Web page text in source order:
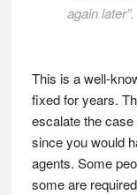
again later”.
This is a well-
fixed for years.
escalate the
since you would
agents. Some
some are